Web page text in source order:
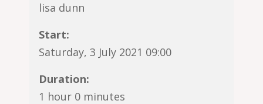
lisa dunn
Start:
Saturday, 3 July 2021 09:00
Duration:
1 hour 0 minutes